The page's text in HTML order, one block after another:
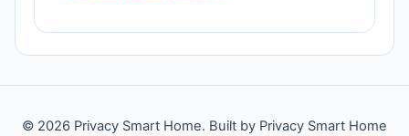
© 2026 Privacy Smart Home. Built by Privacy Smart Home